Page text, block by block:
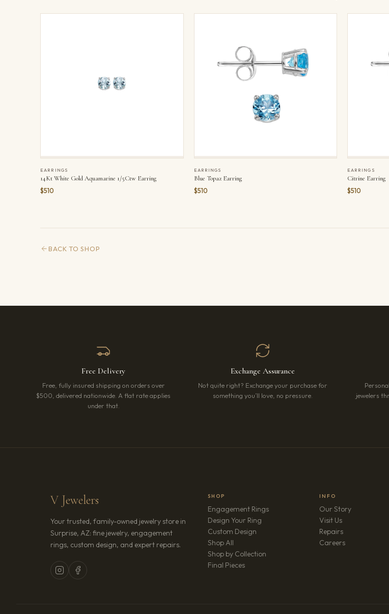
EARRINGS
14Kt White Gold Aquamarine 1/5Ctw Earring
$510
EARRINGS
Blue Topaz Earring
$510
EARRINGS
Citrine Earring
$510
BACK TO SHOP
Free Delivery
Free, fully insured shipping on orders over
$500, delivered nationwide. A flat rate applies
under that.
Exchange Assurance
Not quite right? Exchange your purchase for
something you’ll love, no pressure.
jewelers
V Jewelers
Your trusted, family-owned jewelry store in
Surprise, AZ: fine jewelry, engagement
rings, custom design, and expert repairs.
SHOP
Engagement Rings
Design Your Ring
Custom Design
Shop All
Shop by Collection
Final Pieces
INFO
Our Story
Visit Us
Repairs
Careers(opens in new